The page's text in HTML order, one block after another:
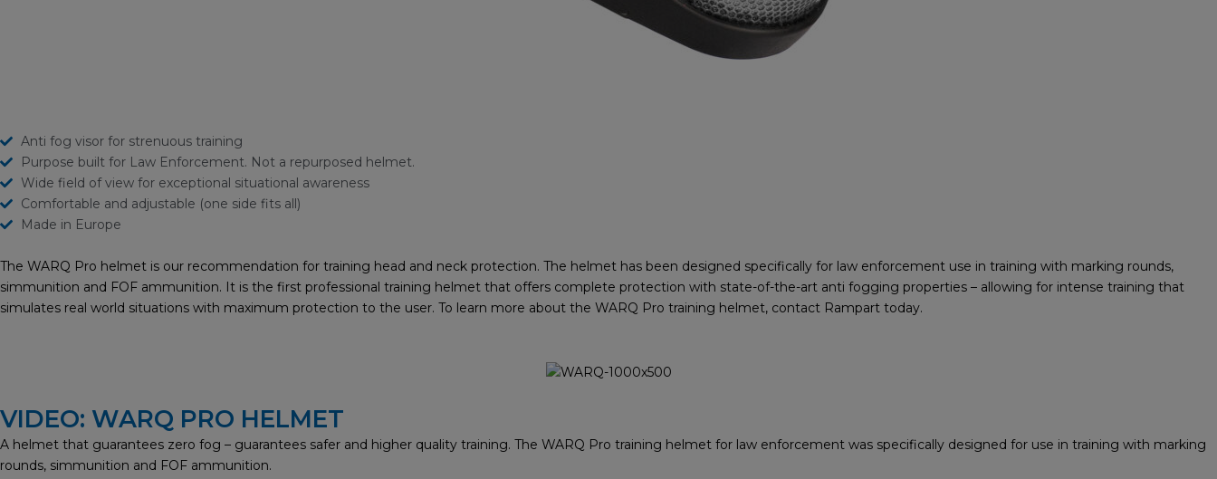
Anti fog visor for strenuous training
Purpose built for Law Enforcement. Not a repurposed helmet.
Wide field of view for exceptional situational awareness
Comfortable and adjustable (one side fits all)
Made in Europe
The WARQ Pro helmet is our recommendation for training head and neck protection. The helmet has been designed specifically for law enforcement use in training with marking rounds,
simmunition and FOF ammunition. It is the first professional training helmet that offers complete protection with state-of-the-art anti fogging properties – allowing for intense training that
simulates real world situations with maximum protection to the user. To learn more about the WARQ Pro training helmet, contact Rampart today.
VIDEO: WARQ PRO HELMET
A helmet that guarantees zero fog – guarantees safer and higher quality training. The WARQ Pro training helmet for law enforcement was specifically designed for use in training with marking
rounds, simmunition and FOF ammunition.